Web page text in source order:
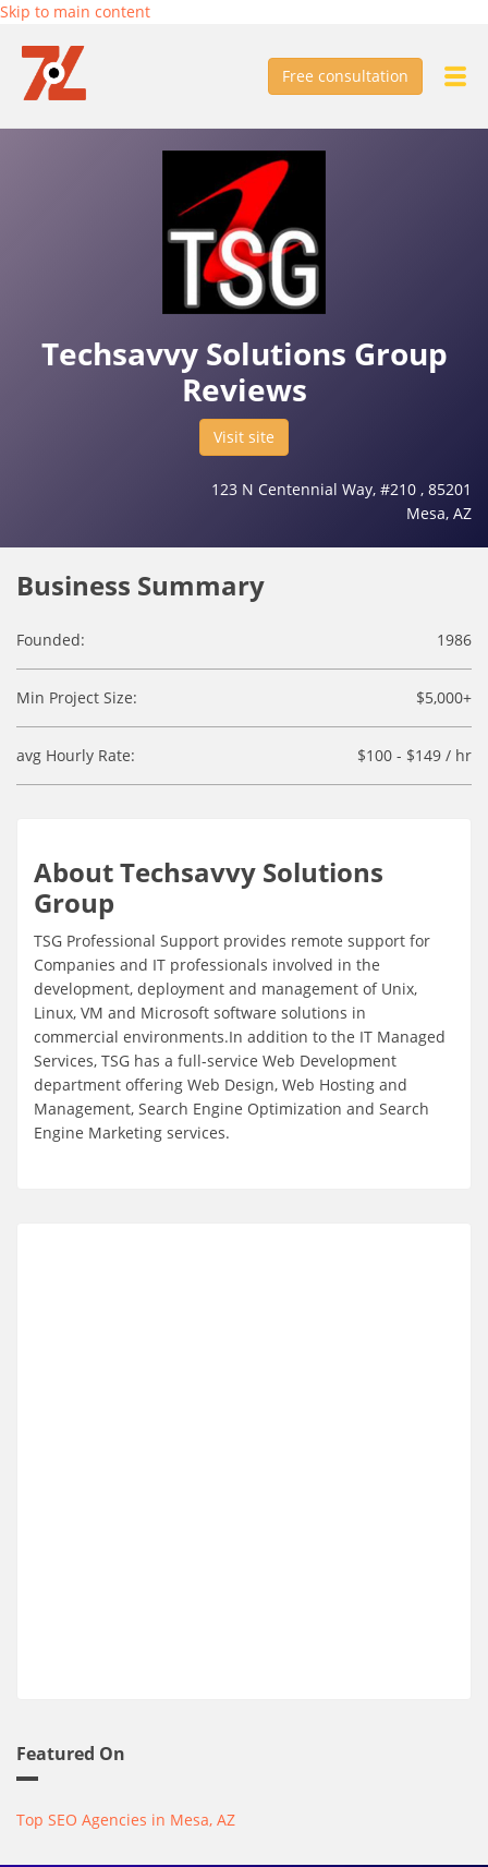
Skip to main content
Free consultation
Techsavvy Solutions Group
Reviews
Visit site
123 N Centennial Way, #210 , 85201
Mesa, AZ
Business Summary
Founded: 1986
Min Project Size: $5,000+
avg Hourly Rate: $100 - $149 / hr
About Techsavvy Solutions
Group
TSG Professional Support provides remote support for
Companies and IT professionals involved in the
development, deployment and management of Unix,
Linux, VM and Microsoft software solutions in
commercial environments.In addition to the IT Managed
Services, TSG has a full-service Web Development
department offering Web Design, Web Hosting and
Management, Search Engine Optimization and Search
Engine Marketing services.
Featured On
Top SEO Agencies in Mesa, AZ